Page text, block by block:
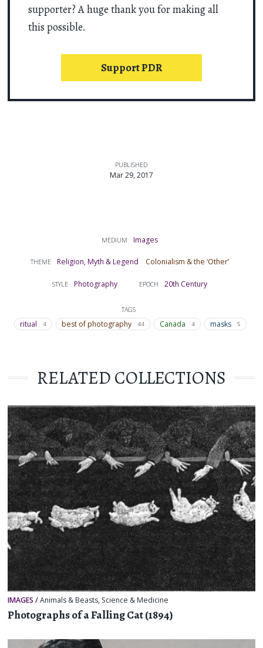
supporter? A huge thank you for making all
this possible.
Support PDR
MEDIUM Images
THEME Religion, Myth & Legend Colonialism & the ‘Other’
STYLE Photography EPOCH 20th Century
TAGS
ritual 4 best of photography 44 Canada 4 masks 5
PUBLISHED
Mar 29, 2017
RELATED COLLECTIONS
IMAGES /Animals & Beasts, Science & Medicine
Photographs of a Falling Cat (1894)